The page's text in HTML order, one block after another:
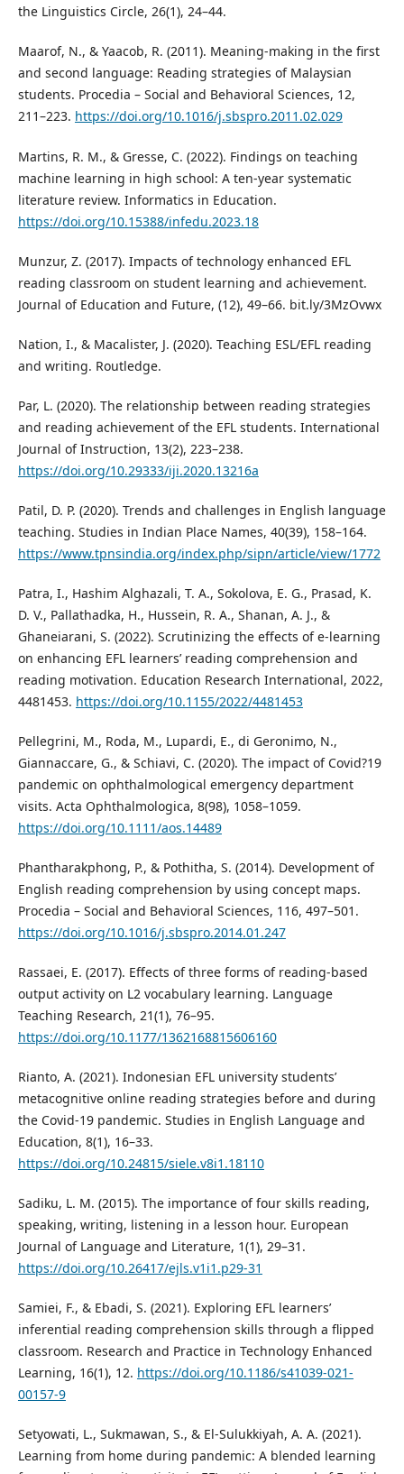
the Linguistics Circle, 26(1), 24–44.
Maarof, N., & Yaacob, R. (2011). Meaning-making in the first
and second language: Reading strategies of Malaysian
students. Procedia – Social and Behavioral Sciences, 12,
211–223. https://doi.org/10.1016/j.sbspro.2011.02.029
Martins, R. M., & Gresse, C. (2022). Findings on teaching
machine learning in high school: A ten-year systematic
literature review. Informatics in Education.
https://doi.org/10.15388/infedu.2023.18
Munzur, Z. (2017). Impacts of technology enhanced EFL
reading classroom on student learning and achievement.
Journal of Education and Future, (12), 49–66. bit.ly/3MzOvwx
Nation, I., & Macalister, J. (2020). Teaching ESL/EFL reading
and writing. Routledge.
Par, L. (2020). The relationship between reading strategies
and reading achievement of the EFL students. International
Journal of Instruction, 13(2), 223–238.
https://doi.org/10.29333/iji.2020.13216a
Patil, D. P. (2020). Trends and challenges in English language
teaching. Studies in Indian Place Names, 40(39), 158–164.
https://www.tpnsindia.org/index.php/sipn/article/view/1772
Patra, I., Hashim Alghazali, T. A., Sokolova, E. G., Prasad, K.
D. V., Pallathadka, H., Hussein, R. A., Shanan, A. J., &
Ghaneiarani, S. (2022). Scrutinizing the effects of e-learning
on enhancing EFL learners’ reading comprehension and
reading motivation. Education Research International, 2022,
4481453. https://doi.org/10.1155/2022/4481453
Pellegrini, M., Roda, M., Lupardi, E., di Geronimo, N.,
Giannaccare, G., & Schiavi, C. (2020). The impact of Covid?19
pandemic on ophthalmological emergency department
visits. Acta Ophthalmologica, 8(98), 1058–1059.
https://doi.org/10.1111/aos.14489
Phantharakphong, P., & Pothitha, S. (2014). Development of
English reading comprehension by using concept maps.
Procedia – Social and Behavioral Sciences, 116, 497–501.
https://doi.org/10.1016/j.sbspro.2014.01.247
Rassaei, E. (2017). Effects of three forms of reading-based
output activity on L2 vocabulary learning. Language
Teaching Research, 21(1), 76–95.
https://doi.org/10.1177/1362168815606160
Rianto, A. (2021). Indonesian EFL university students’
metacognitive online reading strategies before and during
the Covid-19 pandemic. Studies in English Language and
Education, 8(1), 16–33.
https://doi.org/10.24815/siele.v8i1.18110
Sadiku, L. M. (2015). The importance of four skills reading,
speaking, writing, listening in a lesson hour. European
Journal of Language and Literature, 1(1), 29–31.
https://doi.org/10.26417/ejls.v1i1.p29-31
Samiei, F., & Ebadi, S. (2021). Exploring EFL learners’
inferential reading comprehension skills through a flipped
classroom. Research and Practice in Technology Enhanced
Learning, 16(1), 12. https://doi.org/10.1186/s41039-021-
00157-9
Setyowati, L., Sukmawan, S., & El-Sulukkiyah, A. A. (2021).
Learning from home during pandemic: A blended learning